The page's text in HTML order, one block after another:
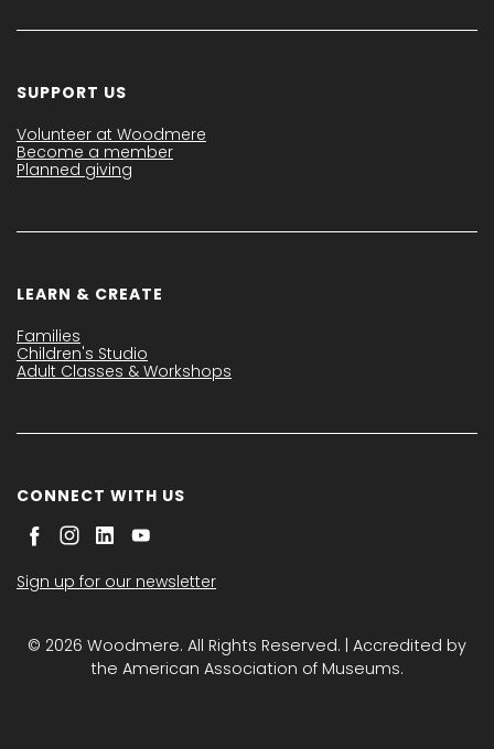
SUPPORT US
Volunteer at Woodmere
Become a member
Planned giving
LEARN & CREATE
Families
Children's Studio
Adult Classes & Workshops
CONNECT WITH US
Sign up for our newsletter
© 2026 Woodmere. All Rights Reserved. | Accredited by
the American Association of Museums.